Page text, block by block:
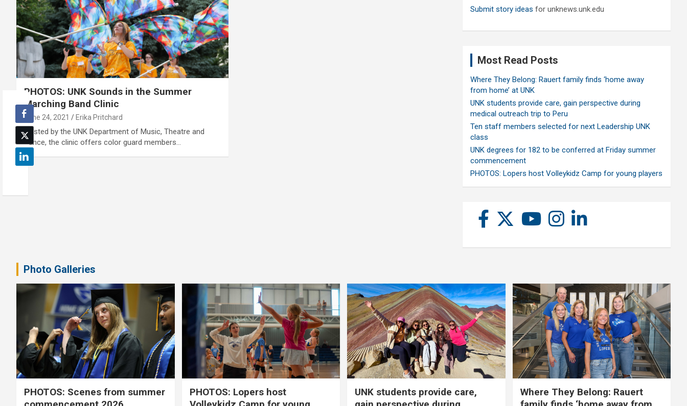
PHOTOS: UNK Sounds in the Summer
Marching Band Clinic
June 24, 2021 Erika Pritchard
Hosted by the UNK Department of Music, Theatre and
Dance, the clinic offers color guard members…
Submit story ideas for unknews.unk.edu
Most Read Posts
Where They Belong: Rauert family finds ‘home away
from home’ at UNK
UNK students provide care, gain perspective during
medical outreach trip to Peru
Ten staff members selected for next Leadership UNK
class
UNK degrees for 182 to be conferred at Friday summer
commencement
PHOTOS: Lopers host Volleykidz Camp for young players
Photo Galleries
PHOTOS: Scenes from summer
PHOTOS: Lopers host
UNK students provide care,
Where They Belong: Rauert